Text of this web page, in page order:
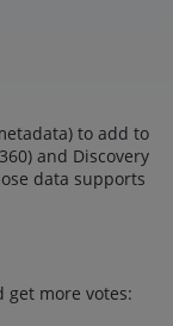
to add to
and Discovery
data supports
get more votes: